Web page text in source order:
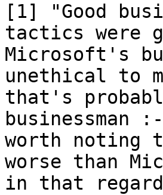
[1] "Good
tactics were
Microsoft's
unethical to
that's
worth noting
worse than
in that